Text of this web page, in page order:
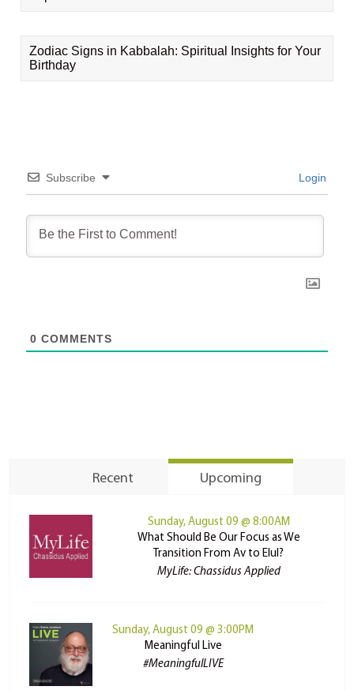
Zodiac Signs in Kabbalah: Spiritual Insights for Your
Birthday
Subscribe Login
0 COMMENTS
Recent Upcoming
Sunday, August 09 @ 8:00AM
What Should Be Our Focus as We
Transition From Av to Elul?
MyLife: Chassidus Applied
Sunday, August 09 @ 3:00PM
Meaningful Live
#MeaningfulLIVE